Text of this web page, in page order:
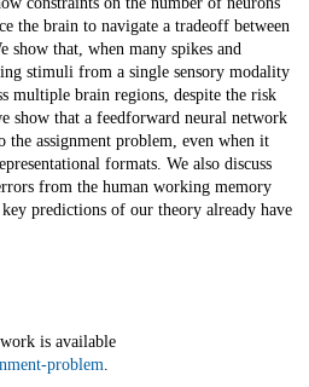
the brain to navigate a tradeoff between
show that, when many spikes and
stimuli from a single sensory modality
multiple brain regions, despite the risk
show that a feedforward neural network
the assignment problem, even when it
formats. We also discuss
from the human working memory
predictions of our theory already have
is available
problem.